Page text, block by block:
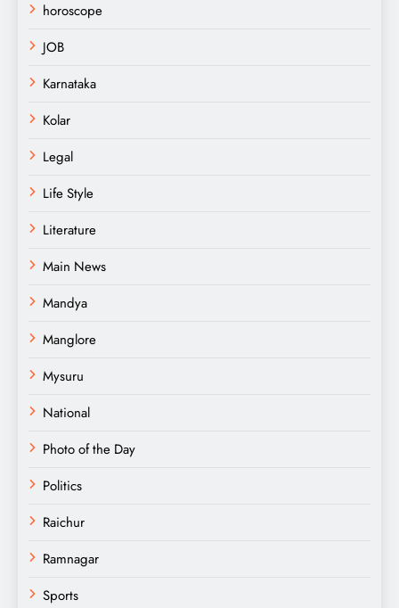
horoscope
JOB
Karnataka
Kolar
Legal
Life Style
Literature
Main News
Mandya
Manglore
Mysuru
National
Photo of the Day
Politics
Raichur
Ramnagar
Sports